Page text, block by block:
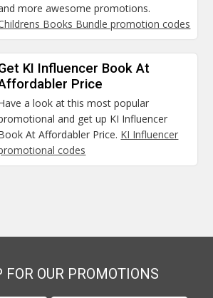
more awesome promotions.
Books Bundle promotion codes
KI Influencer Book At
Price
a look at this most popular
and get up KI Influencer
At Affordabler Price. KI Influencer
codes
FOR OUR PROMOTIONS